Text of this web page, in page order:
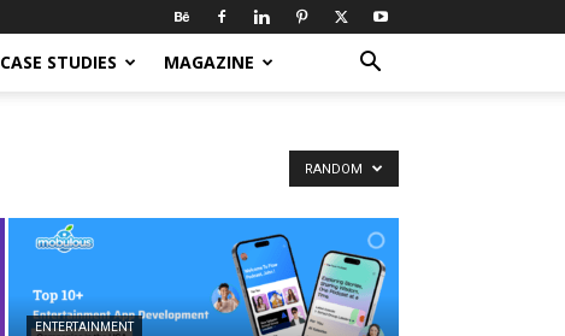
CASE STUDIES MAGAZINE
RANDOM
ENTERTAINMENT